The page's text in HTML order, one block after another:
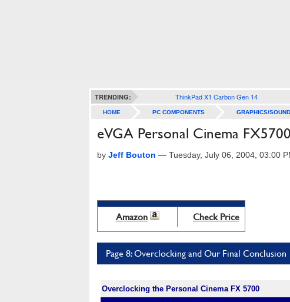
TRENDING: ThinkPad X1 Carbon Gen 14
HOME PC COMPONENTS GRAPHICS/SOUND
eVGA Personal Cinema FX5700
by Jeff Bouton — Tuesday, July 06, 2004, 03:00
Amazon Check Price
Page 8: Overclocking and Our Final Conclusion
Overclocking the Personal Cinema FX 5700